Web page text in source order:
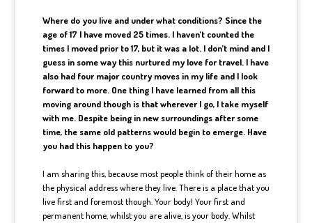
Where do you live and under what conditions? Since the
age of 17 I have moved 25 times. I haven’t counted the
times I moved prior to 17, but it was a lot. I don’t mind and I
guess in some way this nurtured my love for travel. I have
also had four major country moves in my life and I look
forward to more. One thing I have learned from all this
moving around though is that wherever I go, I take myself
with me. Despite being in new surroundings after some
time, the same old patterns would begin to emerge. Have
you had this happen to you?
I am sharing this, because most people think of their home as
the physical address where they live. There is a place that you
live first and foremost though. Your body! Your first and
permanent home, whilst you are alive, is your body. Whilst